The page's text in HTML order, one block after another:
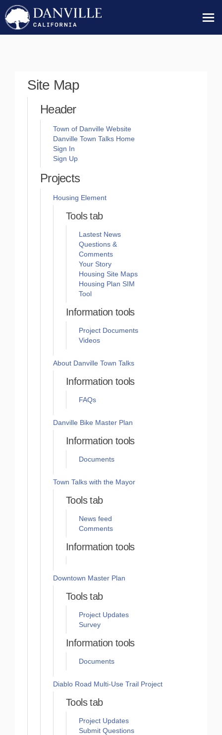
Site Map
Header
Town of Danville Website(External link)
Danville Town Talks Home
Sign In
Sign Up
Projects
Housing Element
Tools tab
Lastest News
Questions &
Comments
Your Story
Housing Site Maps
Housing Plan SIM
Tool
Information tools
Project Documents
Videos
About Danville Town Talks
Information tools
FAQs
Danville Bike Master Plan
Information tools
Documents
Town Talks with the Mayor
Tools tab
News feed
Comments
Information tools
Downtown Master Plan
Tools tab
Project Updates
Survey
Information tools
Documents
Diablo Road Multi-Use Trail Project
Tools tab
Project Updates
Submit Questions